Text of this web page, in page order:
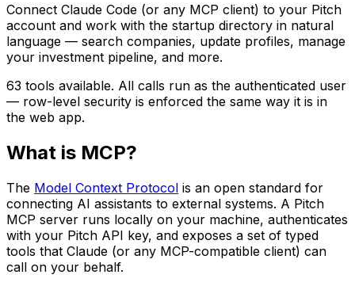
Connect Claude Code (or any MCP client) to your Pitch
account and work with the startup directory in natural
language — search companies, update profiles, manage
your investment pipeline, and more.
63 tools available. All calls run as the authenticated user
— row-level security is enforced the same way it is in
the web app.
What is MCP?
The Model Context Protocol is an open standard for
connecting AI assistants to external systems. A Pitch
MCP server runs locally on your machine, authenticates
with your Pitch API key, and exposes a set of typed
tools that Claude (or any MCP-compatible client) can
call on your behalf.